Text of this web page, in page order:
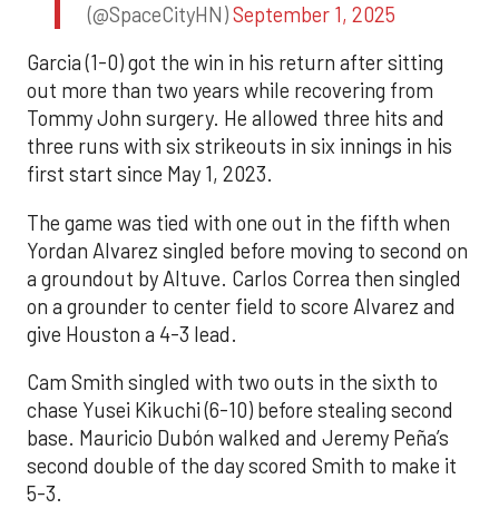
(@SpaceCityHN)September 1, 2025
Garcia (1-0) got the win in his return after sitting
out more than two years while recovering from
Tommy John surgery. He allowed three hits and
three runs with six strikeouts in six innings in his
first start since May 1, 2023.
The game was tied with one out in the fifth when
Yordan Alvarez singled before moving to second on
a groundout by Altuve. Carlos Correa then singled
on a grounder to center field to score Alvarez and
give Houston a 4-3 lead.
Cam Smith singled with two outs in the sixth to
chase Yusei Kikuchi (6-10) before stealing second
base. Mauricio Dubón walked and Jeremy Peña’s
second double of the day scored Smith to make it
5-3.